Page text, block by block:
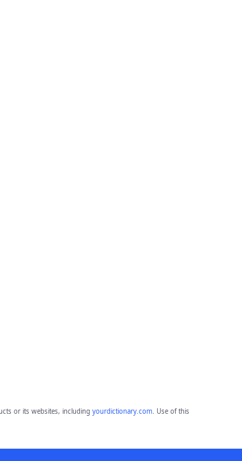
or its websites, including yourdictionary.com. Use of this